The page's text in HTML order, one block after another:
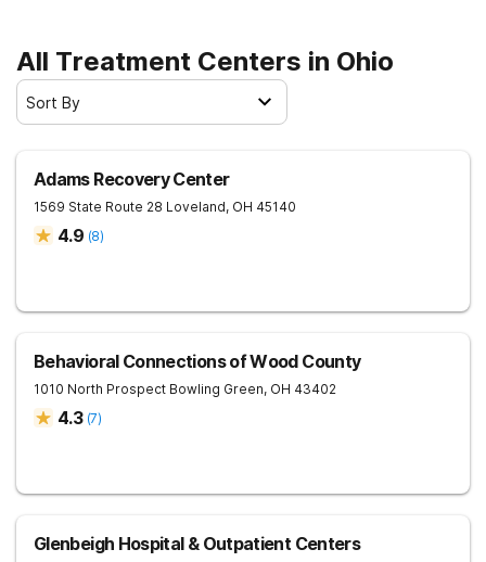
All Treatment Centers in Ohio
Sort By
Adams Recovery Center
1569 State Route 28 Loveland, OH 45140
4.9 (8)
Behavioral Connections of Wood County
1010 North Prospect Bowling Green, OH 43402
4.3 (7)
Glenbeigh Hospital & Outpatient Centers